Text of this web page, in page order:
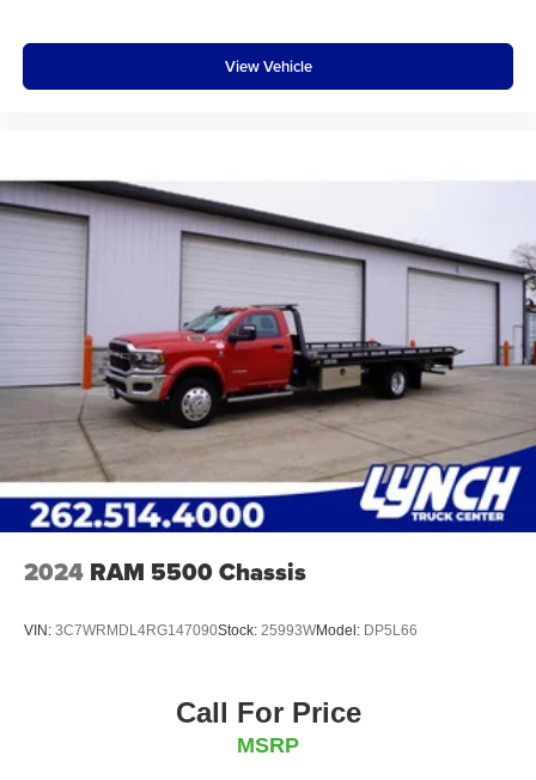
View Vehicle
2024 RAM 5500 Chassis
VIN: 3C7WRMDL4RG147090Stock: 25993WModel: DP5L66
Call For Price
MSRP